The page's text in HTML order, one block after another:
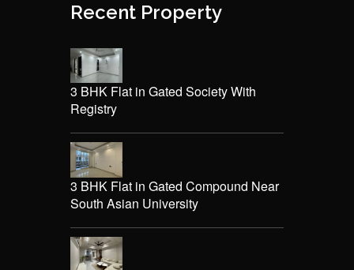
Recent Property
3 BHK Flat in Gated Society With
Registry
3 BHK Flat in Gated Compound Near
South Asian University